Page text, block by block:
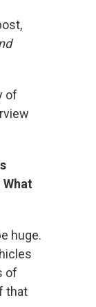
of
huge.
of
that